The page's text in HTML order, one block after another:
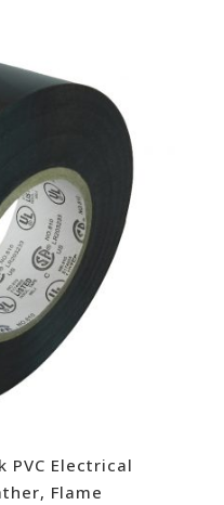
PVC Electrical
Flame